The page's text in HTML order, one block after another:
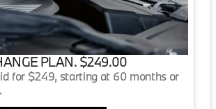
PLAN. $249.00
for $249, starting at 60 months or